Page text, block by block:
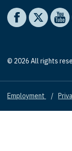
Social
The The
© 2026 All rights
Footer
Employment